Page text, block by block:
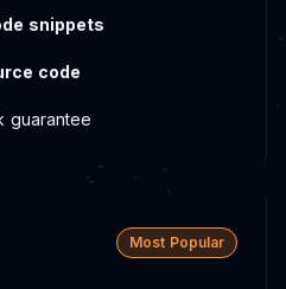
snippets
code
guarantee
Most Popular